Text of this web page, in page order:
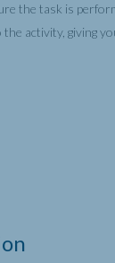
the task is
activity, giving